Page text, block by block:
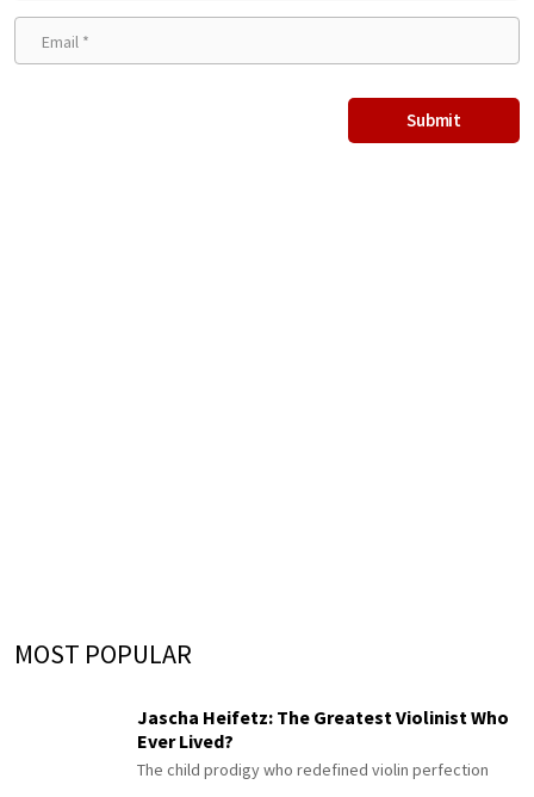
MOST POPULAR
Jascha Heifetz: The Greatest Violinist Who
Ever Lived?
The child prodigy who redefined violin perfection